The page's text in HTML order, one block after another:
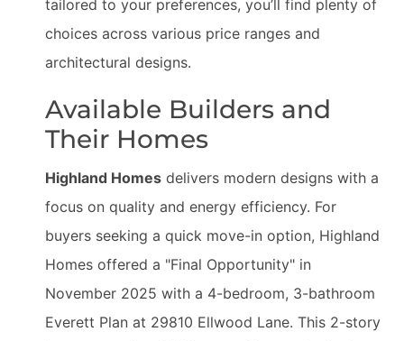
tailored to your preferences, you’ll find plenty of
choices across various price ranges and
architectural designs.
Available Builders and
Their Homes
Highland Homes delivers modern designs with a
focus on quality and energy efficiency. For
buyers seeking a quick move-in option, Highland
Homes offered a "Final Opportunity" in
November 2025 with a 4-bedroom, 3-bathroom
Everett Plan at 29810 Ellwood Lane. This 2-story